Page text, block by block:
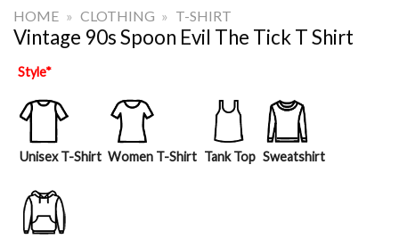
HOME » CLOTHING » T-SHIRT
Vintage 90s Spoon Evil The Tick T Shirt
Style*
Unisex T-Shirt Women T-Shirt Tank Top Sweatshirt